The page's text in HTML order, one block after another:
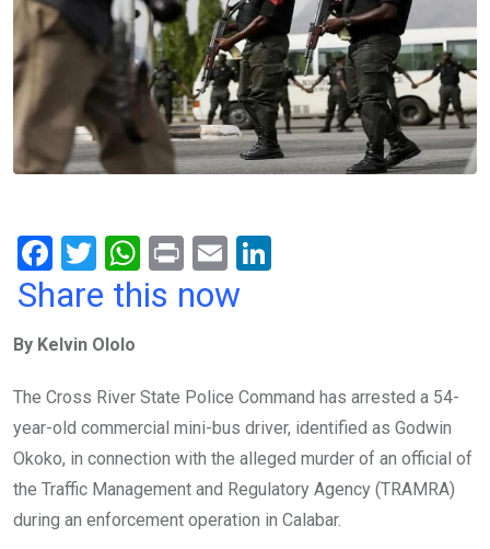
F
a
b
o
o
k
T
wi
er
W
h
A
p
p
Pr
in
E
m
n
Share this now
By Kelvin Ololo
The Cross River State Police Command has arrested a 54-
year-old commercial mini-bus driver, identified as Godwin
Okoko, in connection with the alleged murder of an official of
the Traffic Management and Regulatory Agency (TRAMRA)
during an enforcement operation in Calabar.